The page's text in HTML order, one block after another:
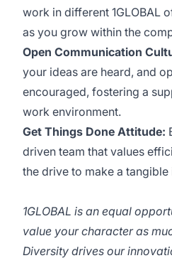
work in different 1GLOBAL
as you grow within the
Open Communication
your ideas are heard, and
encouraged, fostering a
work environment.
Get Things Done Attitude:
driven team that values
the drive to make a
1GLOBAL is an equal
value your character as
Diversity drives our